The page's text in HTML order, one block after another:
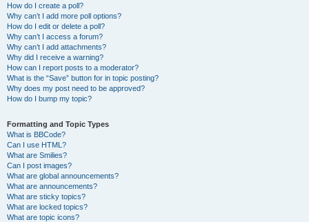
How do I create a poll?
Why can’t I add more poll options?
How do I edit or delete a poll?
Why can’t I access a forum?
Why can’t I add attachments?
Why did I receive a warning?
How can I report posts to a moderator?
What is the “Save” button for in topic posting?
Why does my post need to be approved?
How do I bump my topic?
Formatting and Topic Types
What is BBCode?
Can I use HTML?
What are Smilies?
Can I post images?
What are global announcements?
What are announcements?
What are sticky topics?
What are locked topics?
What are topic icons?